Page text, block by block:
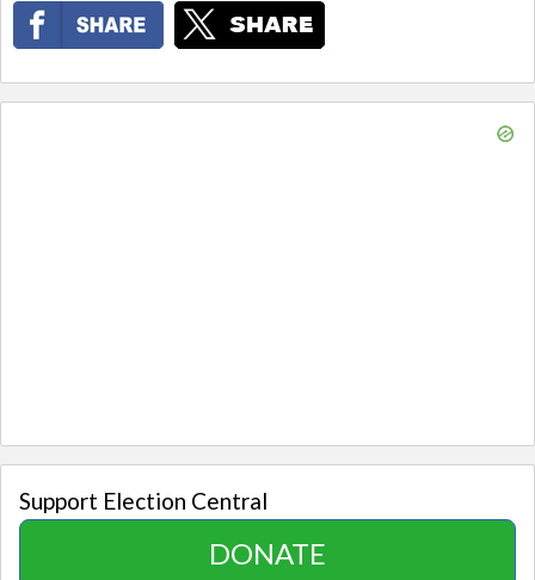
Support Election Central
DONATE